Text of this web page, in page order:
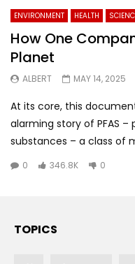
ENVIRONMENT HEALTH
How One
Planet
ALBERT MAY 14, 2025
At its core, this
alarming story of PFAS
substances – a class of
0 346.8K 0
TOPICS